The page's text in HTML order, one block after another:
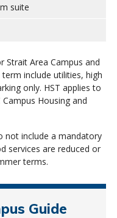
suite
Strait Area Campus and
include utilities, high
only. HST applies to
Housing and
not include a mandatory
services are reduced or
terms.
Guide